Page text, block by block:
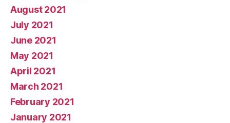
August 2021
July 2021
June 2021
May 2021
April 2021
March 2021
February 2021
January 2021